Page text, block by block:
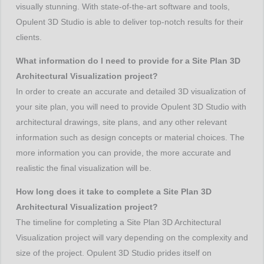
visually stunning. With state-of-the-art software and tools,
Opulent 3D Studio is able to deliver top-notch results for their
clients.
What information do I need to provide for a Site Plan 3D
Architectural Visualization project?
In order to create an accurate and detailed 3D visualization of
your site plan, you will need to provide Opulent 3D Studio with
architectural drawings, site plans, and any other relevant
information such as design concepts or material choices. The
more information you can provide, the more accurate and
realistic the final visualization will be.
How long does it take to complete a Site Plan 3D
Architectural Visualization project?
The timeline for completing a Site Plan 3D Architectural
Visualization project will vary depending on the complexity and
size of the project. Opulent 3D Studio prides itself on